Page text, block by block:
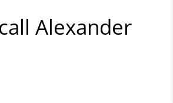
Alexander